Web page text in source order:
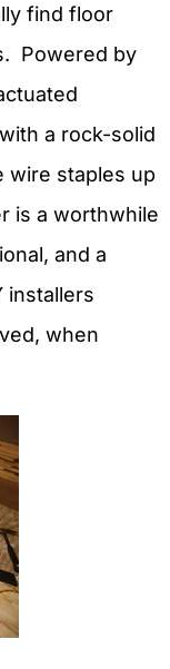
find floor
Powered by
a rock-solid
wire staples up
is a worthwhile
and a
installers
when